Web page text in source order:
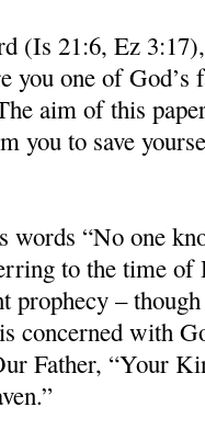
(Is 21:6, Ez
you one of
aim of this
you to save
words “No one
to the time
prophecy –
concerned with
Father, “Your